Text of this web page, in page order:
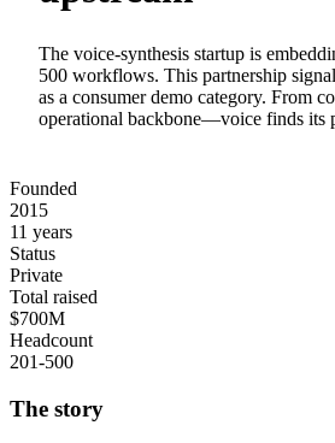
The voice-synthesis startup is
500 workflows. This partnership
as a consumer demo category. From
operational backbone—voice finds its
Founded
2015
11 years
Status
Private
Total raised
$700M
Headcount
201-500
The story